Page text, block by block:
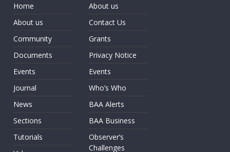
Home
About us
Community
Documents
Events
Journal
News
Sections
Tutorials
About us
Contact Us
Grants
Privacy Notice
Events
Who’s Who
BAA Alerts
BAA Business
Observer’s
Challenges